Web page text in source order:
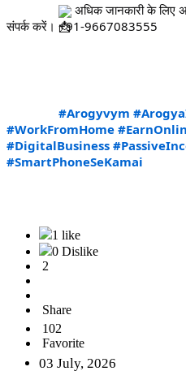
अधिक जानकारी के लिए
संपर्क करें। +91-9667083555
#Arogyvym
#WorkFromHome
#DigitalBusiness
#SmartPhoneSeKamai
1 like
0 Dislike
2
Share
102
Favorite
03 July, 2026